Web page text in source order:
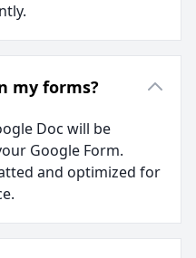
my forms?
Doc will be
Google Form.
and optimized for